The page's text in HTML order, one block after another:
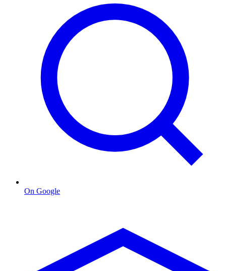
On Google